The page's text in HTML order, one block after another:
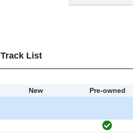
Track List
New
Pre-owned